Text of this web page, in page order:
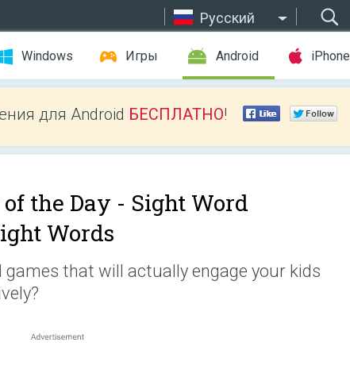
Русский
Windows Игры Android iPhone
для Android БЕСПЛАТНО!
the Day - Sight Word
Words
that will actually engage your kids